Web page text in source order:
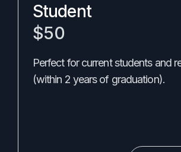
Student
$50
Perfect for current students and
(within 2 years of graduation).